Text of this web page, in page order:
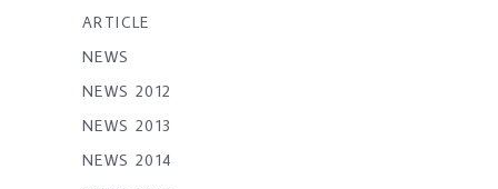
ARTICLE
NEWS
NEWS 2012
NEWS 2013
NEWS 2014